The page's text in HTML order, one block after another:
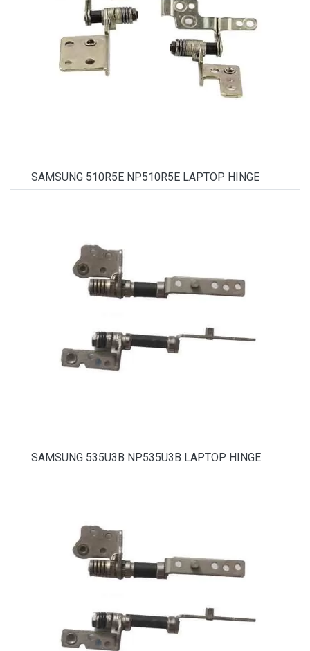
SAMSUNG 510R5E NP510R5E LAPTOP HINGE
SAMSUNG 535U3B NP535U3B LAPTOP HINGE